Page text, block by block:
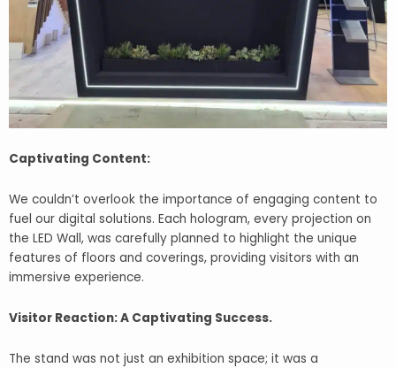
Captivating Content:
We couldn’t overlook the importance of engaging content to
fuel our digital solutions. Each hologram, every projection on
the LED Wall, was carefully planned to highlight the unique
features of floors and coverings, providing visitors with an
immersive experience.
Visitor Reaction: A Captivating Success.
The stand was not just an exhibition space; it was a